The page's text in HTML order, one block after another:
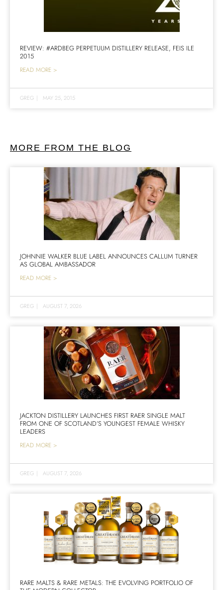
REVIEW: #ARDBEG PERPETUUM DISTILLERY RELEASE, FEIS ILE
2015
READ MORE >
GREG | MAY 25, 2015
MORE FROM THE BLOG
JOHNNIE WALKER BLUE LABEL ANNOUNCES CALLUM TURNER
AS GLOBAL AMBASSADOR
READ MORE >
GREG | AUGUST 7, 2026
JACKTON DISTILLERY LAUNCHES FIRST RAER SINGLE MALT
FROM ONE OF SCOTLAND’S YOUNGEST FEMALE WHISKY
LEADERS
READ MORE >
GREG | AUGUST 7, 2026
RARE MALTS & RARE METALS: THE EVOLVING PORTFOLIO OF